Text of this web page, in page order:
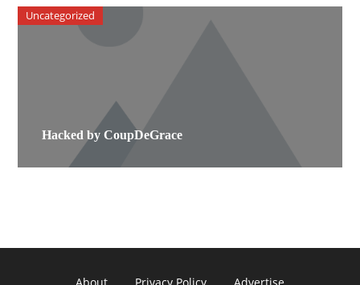
Hacked by CoupDeGrace
Uncategorized